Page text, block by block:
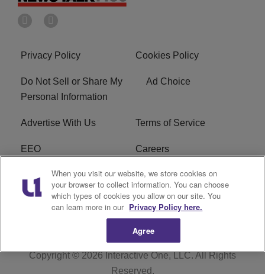
Privacy Policy Cookies Policy
Do Not Sell or Share My
Personal Information
Ad Choice
Advertise With Us Terms of Service
EEO Careers
FCC Public File
R1 Digital WERE FCC Applications
Copyright © 2026Interactive One, LLC. All Rights
Reserved.
When you visit our website, we store cookies on
your browser to collect information. You can choose
which types of cookies you allow on our site. You
can learn more in our Privacy Policy here.
Agree